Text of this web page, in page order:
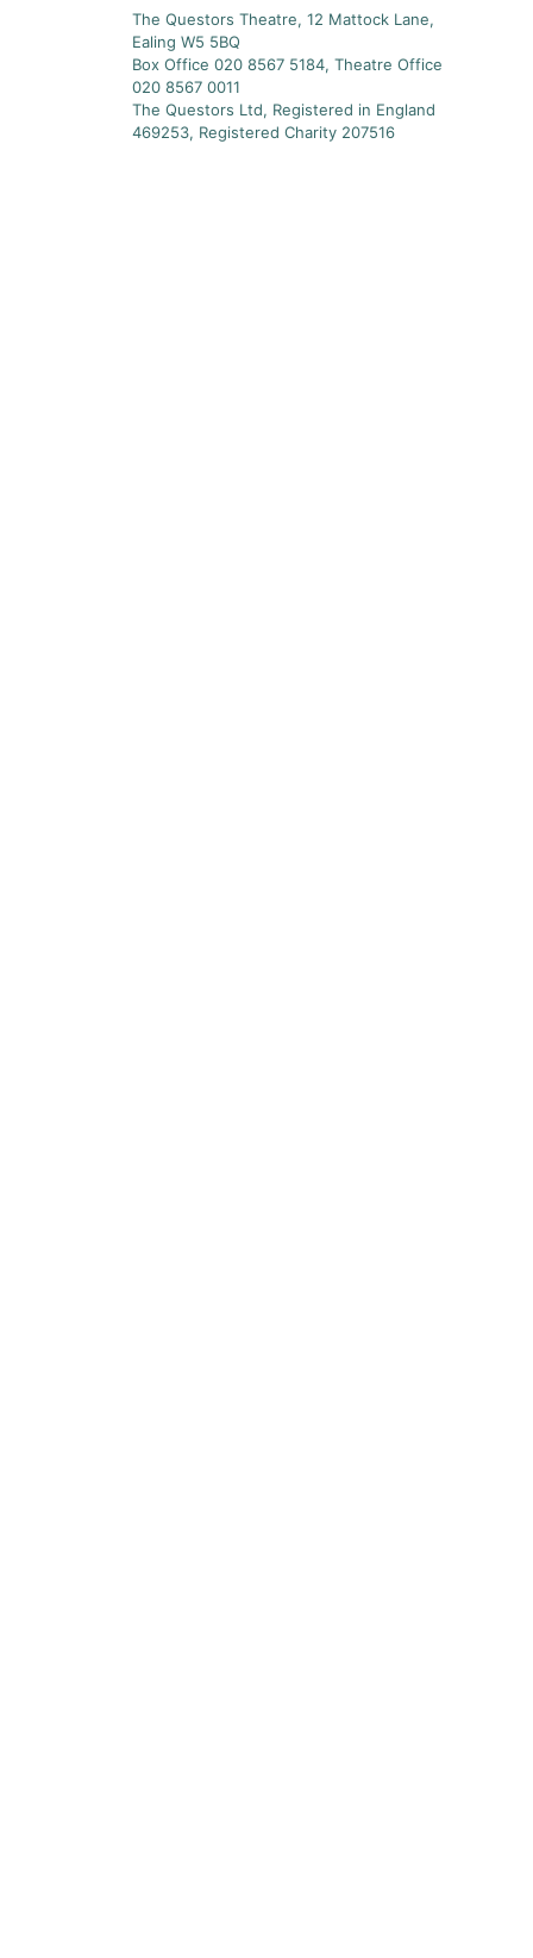
The Questors Theatre, 12 Mattock Lane,
Ealing W5 5BQ
Box Office 020 8567 5184, Theatre Office
020 8567 0011
The Questors Ltd, Registered in England
469253, Registered Charity 207516